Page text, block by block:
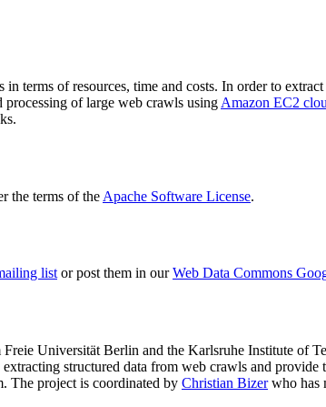
terms of resources, time and costs. In order to
of large web crawls using Amazon EC2
the terms of the Apache Software License.
listor post them in ourWeb Data Commons
Freie Universität Berlin and the Karlsruhe Institute of
structured data from web crawls and
. The project is coordinated by Christian Bizerwho has